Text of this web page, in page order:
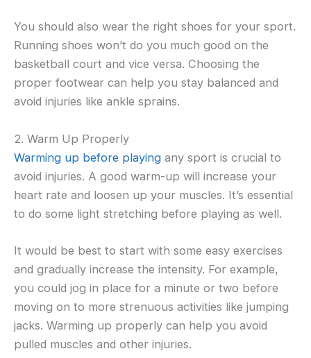
You should also wear the right shoes for your sport.
Running shoes won’t do you much good on the
basketball court and vice versa. Choosing the
proper footwear can help you stay balanced and
avoid injuries like ankle sprains.
2. Warm Up Properly
Warming up before playing any sport is crucial to
avoid injuries. A good warm-up will increase your
heart rate and loosen up your muscles. It’s essential
to do some light stretching before playing as well.
It would be best to start with some easy exercises
and gradually increase the intensity. For example,
you could jog in place for a minute or two before
moving on to more strenuous activities like jumping
jacks. Warming up properly can help you avoid
pulled muscles and other injuries.